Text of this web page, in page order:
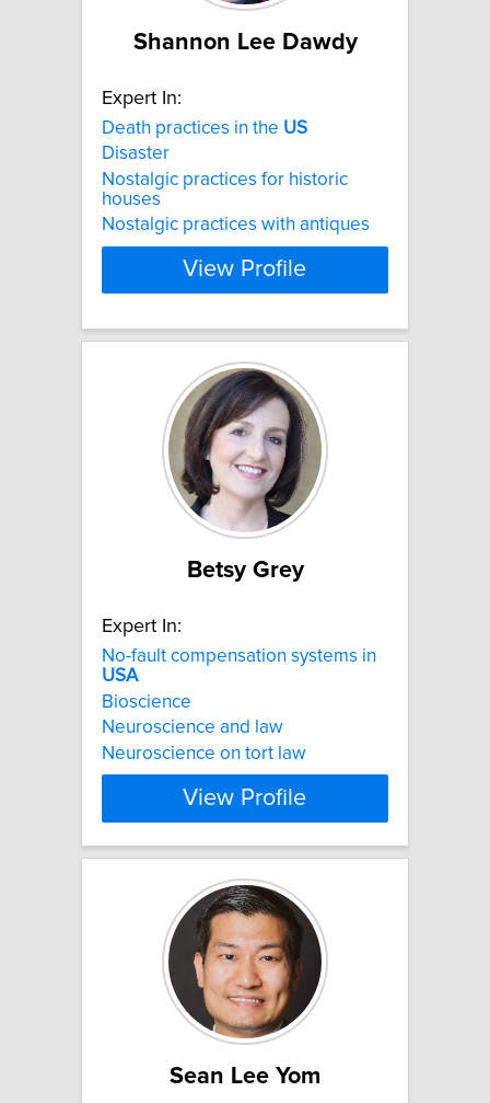
Shannon Lee Dawdy
Expert In:
Death practices in the US
Disaster
Nostalgic practices for historic
houses
Nostalgic practices with antiques
View Profile
Betsy Grey
Expert In:
No-fault compensation systems in
USA
Bioscience
Neuroscience and law
Neuroscience on tort law
View Profile
Sean Lee Yom